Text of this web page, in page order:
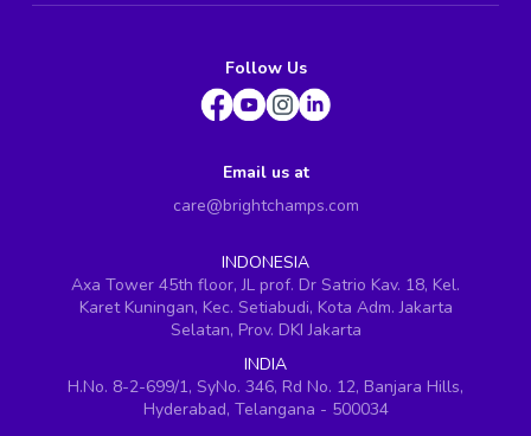
Follow Us
Email us at
care@brightchamps.com
INDONESIA
Axa Tower 45th floor, JL prof. Dr Satrio Kav. 18, Kel.
Karet Kuningan, Kec. Setiabudi, Kota Adm. Jakarta
Selatan, Prov. DKI Jakarta
INDIA
H.No. 8-2-699/1, SyNo. 346, Rd No. 12, Banjara Hills,
Hyderabad, Telangana - 500034